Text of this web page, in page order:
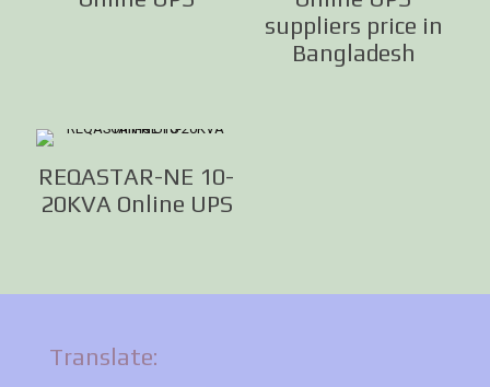
suppliers price in
Bangladesh
REQASTAR-NE 10-
20KVA Online UPS
Translate: